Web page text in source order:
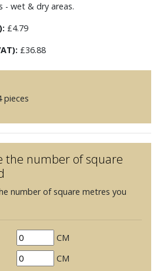
- wet & dry areas.
£4.79
£36.88
pieces
the number of square
number of square metres you
CM
CM